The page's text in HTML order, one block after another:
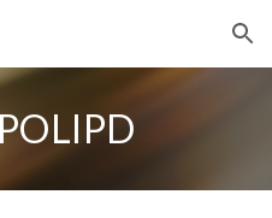
Skip to navigation